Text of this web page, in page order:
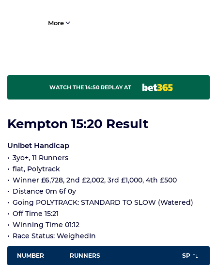
More
WATCH THE 14:50 REPLAY AT
Kempton 15:20 Result
Unibet Handicap
3yo+, 11 Runners
flat, Polytrack
Winner £6,728, 2nd £2,002, 3rd £1,000, 4th £500
Distance 0m 6f 0y
Going POLYTRACK: STANDARD TO SLOW (Watered)
Off Time 15:21
Winning Time 01:12
Race Status: WeighedIn
NUMBER RUNNERS SP